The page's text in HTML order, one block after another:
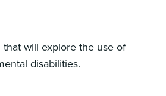
will explore the use of
disabilities.